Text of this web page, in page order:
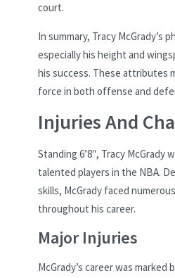
court.
In summary, Tracy McGrady’s
especially his height and
his success. These attributes
force in both offense and
Injuries And
Standing 6’8″, Tracy McGrady
talented players in the NBA.
skills, McGrady faced
throughout his career.
Major Injuries
McGrady’s career was marked